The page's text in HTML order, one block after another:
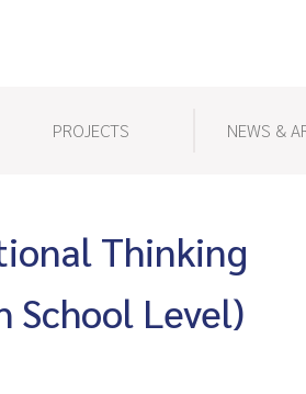
PROJECTS NEWS &
Thinking
School Level)